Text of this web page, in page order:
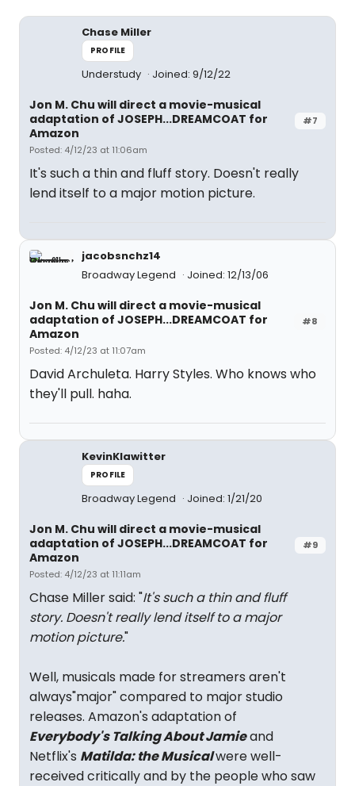
Chase Miller
PROFILE
Understudy Joined: 9/12/22
#7
Jon M. Chu will direct a movie-musical
adaptation of JOSEPH...DREAMCOAT for
Amazon
Posted: 4/12/23 at 11:06am
It's such a thin and fluff story. Doesn't really
lend itself to a major motion picture.
jacobsnchz14
Broadway Legend
Joined: 12/13/06
#8
Jon M. Chu will direct a movie-musical
adaptation of JOSEPH...DREAMCOAT for
Amazon
Posted: 4/12/23 at 11:07am
David Archuleta. Harry Styles. Who knows who
they'll pull. haha.
KevinKlawitter
PROFILE
Broadway Legend Joined: 1/21/20
#9
Jon M. Chu will direct a movie-musical
adaptation of JOSEPH...DREAMCOAT for
Amazon
Posted: 4/12/23 at 11:11am
Chase Miller said: "It's such a thin and fluff
story. Doesn't really lend itself to a major
motion picture."
Well, musicals made for streamers aren't
always"major" compared to major studio
releases. Amazon's adaptation of
Everybody's Talking About Jamieand
Netflix's Matilda: the Musicalwere well-
received critically and by the people who saw